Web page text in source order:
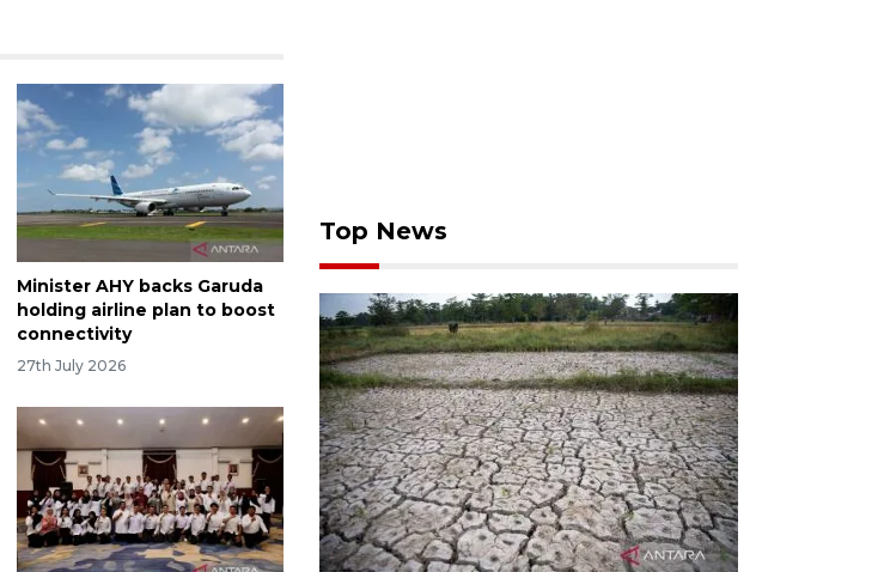
Minister AHY backs Garuda
holding airline plan to boost
connectivity
27th July 2026
Top News